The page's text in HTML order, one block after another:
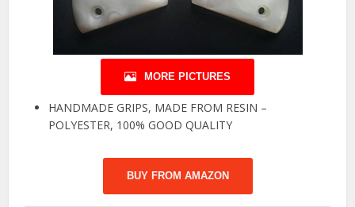
MORE PICTURES
HANDMADE GRIPS, MADE FROM RESIN –
POLYESTER, 100% GOOD QUALITY
BUY FROM AMAZON